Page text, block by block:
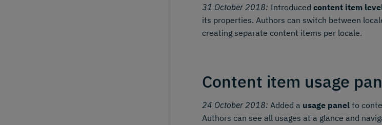
31 October 2018: Introduced content item
its properties. Authors can switch between
creating separate content items per locale.
Content item usage
24 October 2018: Added a usage panel to
Authors can see all usages at a glance and